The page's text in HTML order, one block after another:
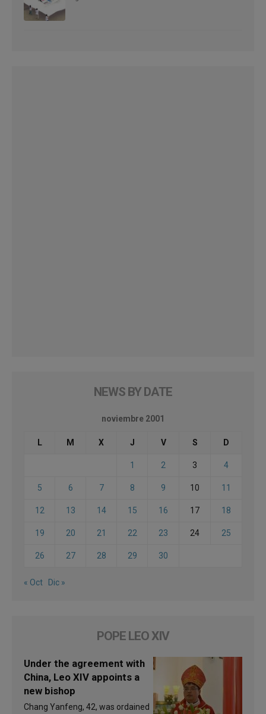
NEWS BY DATE
noviembre 2001
L M X J V S D
1 2 3 4
5 6 7 8 9 10 11
12 13 14 15 16 17 18
19 20 21 22 23 24 25
26 27 28 29 30
« Oct Dic »
POPE LEO XIV
Under the agreement with
China, Leo XIV appoints a
new bishop
Chang Yanfeng, 42, was ordained